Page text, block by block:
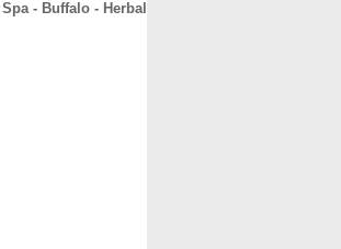
- Buffalo - Herbal